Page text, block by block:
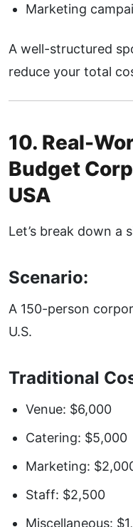
Marketing
A well-structured
reduce your total
10. Real-
Budget
USA
Let’s break down a
Scenario:
A 150-person
U.S.
Traditional
Venue: $6,000
Catering: $5,000
Marketing:
Staff: $2,500
Miscellaneous: